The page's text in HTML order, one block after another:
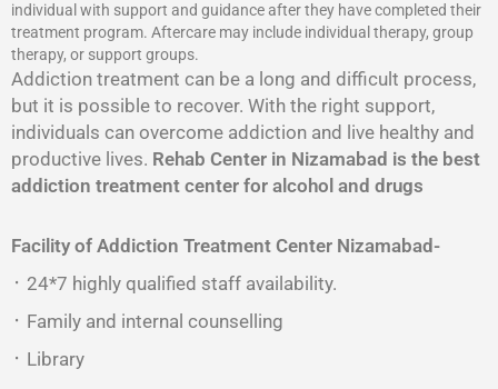
individual with support and guidance after they have completed their
treatment program. Aftercare may include individual therapy, group
therapy, or support groups.
Addiction treatment can be a long and difficult process,
but it is possible to recover. With the right support,
individuals can overcome addiction and live healthy and
productive lives. Rehab Center in Nizamabad is the best
addiction treatment center for alcohol and drugs
Facility of Addiction Treatment Center Nizamabad-
᛫ 24*7 highly qualified staff availability.
᛫ Family and internal counselling
᛫ Library